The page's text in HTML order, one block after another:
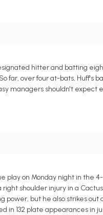
hitter and batting
over four at-bats, Huff's
managers shouldn't
on Monday night in the
shoulder injury in a
but he also strikes out
in 132 plate appearances